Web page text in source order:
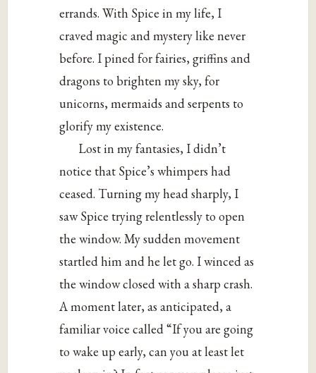
errands. With Spice in my life, I
craved magic and mystery like never
before. I pined for fairies, griffins and
dragons to brighten my sky, for
unicorns, mermaids and serpents to
glorify my existence.
Lost in my fantasies, I didn’t
notice that Spice’s whimpers had
ceased. Turning my head sharply, I
saw Spice trying relentlessly to open
the window. My sudden movement
startled him and he let go. I winced as
the window closed with a sharp crash.
A moment later, as anticipated, a
familiar voice called “If you are going
to wake up early, can you at least let